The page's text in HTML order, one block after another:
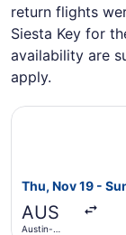
return flights
Siesta Key for
availability are
apply.
Thu, Nov 19 -
AUS
Austin-
Select Allegiant